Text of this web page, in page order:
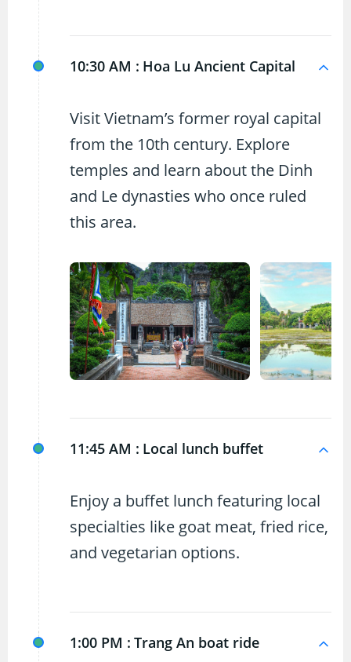
10:30 AM : Hoa Lu Ancient Capital
Visit Vietnam’s former royal capital
from the 10th century. Explore
temples and learn about the Dinh
and Le dynasties who once ruled
this area.
11:45 AM : Local lunch buffet
Enjoy a buffet lunch featuring local
specialties like goat meat, fried rice,
and vegetarian options.
1:00 PM : Trang An boat ride